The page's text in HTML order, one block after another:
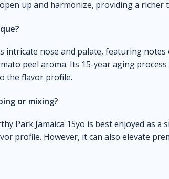
up and harmonize, providing a richer
intricate nose and palate, featuring
peel aroma. Its 15-year aging process
the flavor profile.
or mixing?
Park Jamaica 15yo is best enjoyed as a
profile. However, it can also elevate